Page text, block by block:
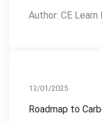
Author: CE Learn
13/01/2025
Roadmap to